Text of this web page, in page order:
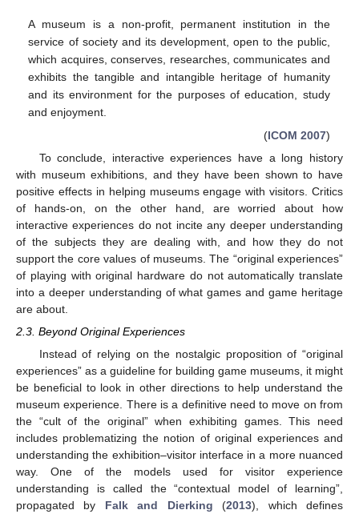
A museum is a non-profit, permanent institution in the
service of society and its development, open to the public,
which acquires, conserves, researches, communicates and
exhibits the tangible and intangible heritage of humanity
and its environment for the purposes of education, study
and enjoyment.
(ICOM 2007)
To conclude, interactive experiences have a long history
with museum exhibitions, and they have been shown to have
positive effects in helping museums engage with visitors. Critics
of hands-on, on the other hand, are worried about how
interactive experiences do not incite any deeper understanding
of the subjects they are dealing with, and how they do not
support the core values of museums. The “original experiences”
of playing with original hardware do not automatically translate
into a deeper understanding of what games and game heritage
are about.
2.3. Beyond Original Experiences
Instead of relying on the nostalgic proposition of “original
experiences” as a guideline for building game museums, it might
be beneficial to look in other directions to help understand the
museum experience. There is a definitive need to move on from
the “cult of the original” when exhibiting games. This need
includes problematizing the notion of original experiences and
understanding the exhibition–visitor interface in a more nuanced
way. One of the models used for visitor experience
understanding is called the “contextual model of learning”,
propagated by Falk and Dierking (2013), which defines